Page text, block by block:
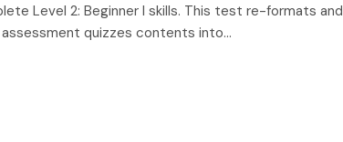
Level 2: Beginner I skills. This test re-formats and
quizzes contents into…